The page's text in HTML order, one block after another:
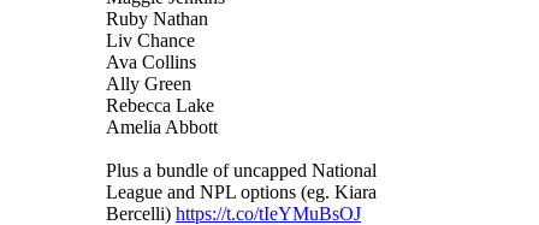
Ruby Nathan
Liv Chance
Ava Collins
Ally Green
Rebecca Lake
Amelia Abbott
Plus a bundle of uncapped National
League and NPL options (eg. Kiara
Bercelli) https://t.co/tIeYMuBsOJ